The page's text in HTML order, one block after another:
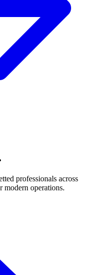
professionals across
modern operations.